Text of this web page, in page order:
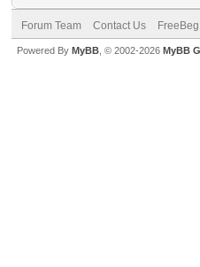
Forum Team Contact Us FreeBeg
Powered By MyBB , © 2002-2026 MyBB